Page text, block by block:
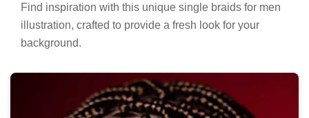
Find inspiration with this unique single braids for men
illustration, crafted to provide a fresh look for your
background.